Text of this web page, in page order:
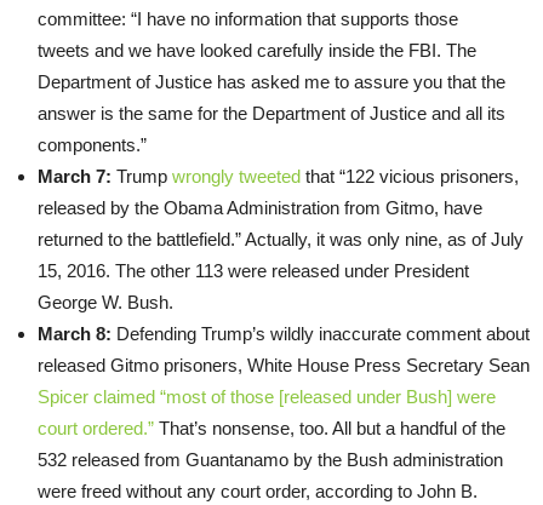
committee: “I have no information that supports those
tweets and we have looked carefully inside the FBI. The
Department of Justice has asked me to assure you that the
answer is the same for the Department of Justice and all its
components.”
March 7: Trump wrongly tweeted that “122 vicious prisoners,
released by the Obama Administration from Gitmo, have
returned to the battlefield.” Actually, it was only nine, as of July
15, 2016. The other 113 were released under President
George W. Bush.
March 8: Defending Trump’s wildly inaccurate comment about
released Gitmo prisoners, White House Press Secretary Sean
Spicer claimed “most of those [released under Bush] were
court ordered.” That’s nonsense, too. All but a handful of the
532 released from Guantanamo by the Bush administration
were freed without any court order, according to John B.